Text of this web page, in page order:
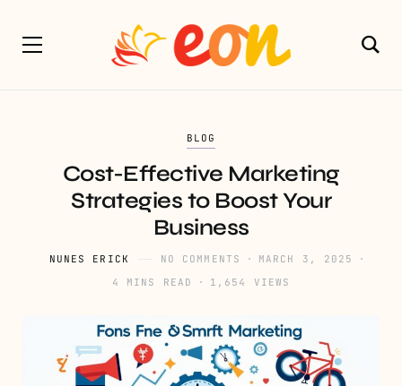
BLOG
Cost-Effective Marketing
Strategies to Boost Your
Business
NUNES ERICK NO COMMENTS
MARCH 3, 2025
4 MINS READ
1,654 VIEWS